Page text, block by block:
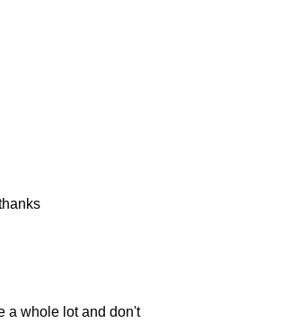
a whole lot and don't